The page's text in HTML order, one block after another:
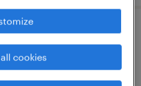
- now hiring
cookies